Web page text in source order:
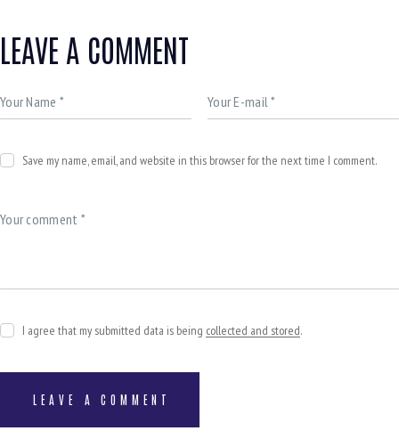
LEAVE A COMMENT
Save my name, email, and website in this browser for the next time I comment.
I agree that my submitted data is being collected and stored.